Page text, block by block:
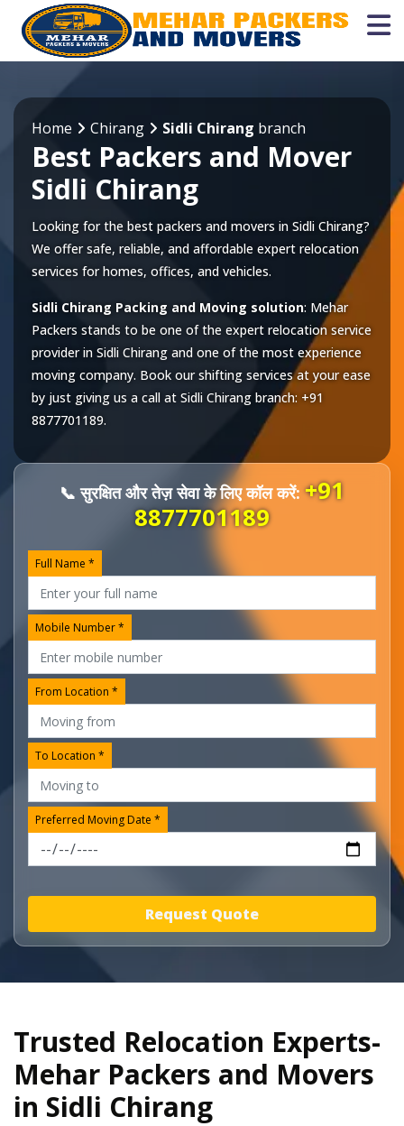
Home Chirang Sidli Chirang branch
Best Packers and Mover
Sidli Chirang
Looking for the best packers and movers in Sidli Chirang?
We offer safe, reliable, and affordable expert relocation
services for homes, offices, and vehicles.
Sidli Chirang Packing and Moving solution: Mehar
Packers stands to be one of the expert relocation service
provider in Sidli Chirang and one of the most experience
moving company. Book our shifting services at your ease
by just giving us a call at Sidli Chirang branch: +91
8877701189.
📞 सुरक्षित और तेज़ सेवा के लिए कॉल करें:+91
8877701189
Full Name *
Mobile Number *
From Location *
To Location *
Preferred Moving Date *
Request Quote
Trusted Relocation Experts-
Mehar Packers and Movers
in Sidli Chirang